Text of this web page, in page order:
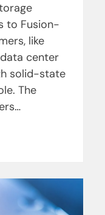
to Fusion-
like
center
solid-state
The